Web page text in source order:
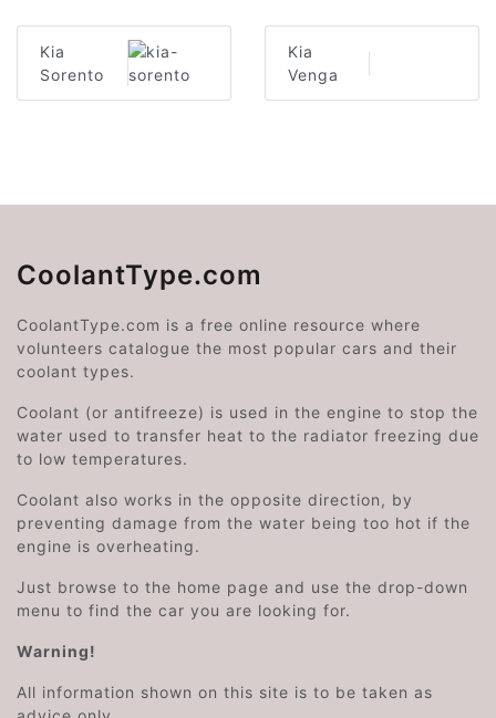
Kia
Sorento
Kia
Venga
CoolantType.com
CoolantType.com is a free online resource where
volunteers catalogue the most popular cars and their
coolant types.
Coolant (or antifreeze) is used in the engine to stop the
water used to transfer heat to the radiator freezing due
to low temperatures.
Coolant also works in the opposite direction, by
preventing damage from the water being too hot if the
engine is overheating.
Just browse to the home page and use the drop-down
menu to find the car you are looking for.
Warning!
All information shown on this site is to be taken as